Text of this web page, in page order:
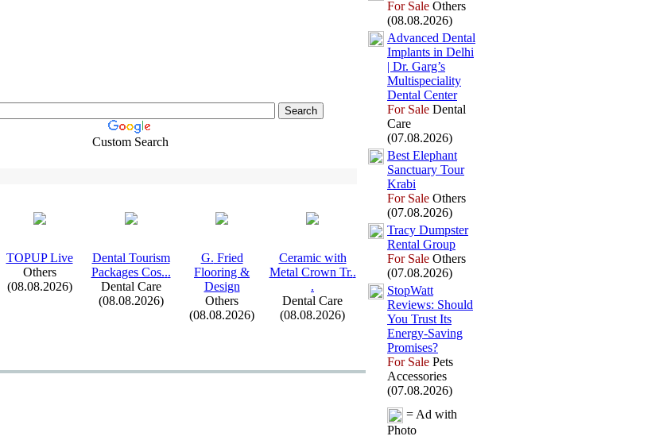
Custom Search
TOPUP Live
Others
(08.08.2026)
Dental Tourism
Packages Cos...
Dental Care
(08.08.2026)
G. Fried
Flooring &
Design
Others
(08.08.2026)
Ceramic with
Metal Crown Tr..
.
Dental Care
(08.08.2026)
For Sale Others
(08.08.2026)
Advanced Dental
Implants in Delhi
| Dr. Garg’s
Multispeciality
Dental Center
For Sale Dental
Care
(07.08.2026)
Best Elephant
Sanctuary Tour
Krabi
For Sale Others
(07.08.2026)
Tracy Dumpster
Rental Group
For Sale Others
(07.08.2026)
StopWatt
Reviews: Should
You Trust Its
Energy-Saving
Promises?
For Sale Pets
Accessories
(07.08.2026)
= Ad with
Photo